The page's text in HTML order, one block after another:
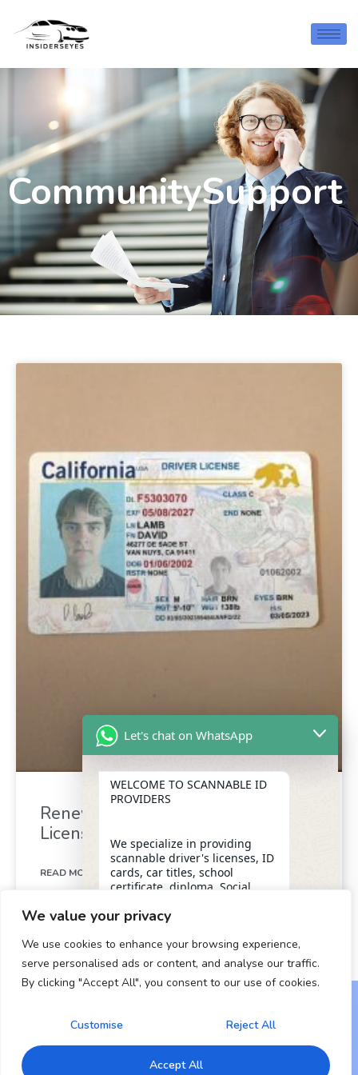
We value your privacy
We use cookies to enhance your browsing experience,
serve personalised ads or content, and analyse our traffic.
By clicking "Accept All", you consent to our use of cookies.
Customise Reject All
Accept All
CommunitySupport
Renew Your California Drivers
License in Minutes
READ MORE »
December 26, 2024
Copyright © 2024 All Rights Reserved.
Let's chat on WhatsApp
WELCOME TO SCANNABLE ID
PROVIDERS
We specialize in providing
scannable driver's licenses, ID
cards, car titles, school
certificate, diploma, Social
removal with insider
ensuring a legitimate and
dependable form of
identification for our clients.
* Scannable Driver’s Licenses
"+chaty_settings.lang.emoji_picker+" undefined